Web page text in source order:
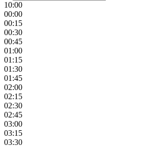
10:00
00:00
00:15
00:30
00:45
01:00
01:15
01:30
01:45
02:00
02:15
02:30
02:45
03:00
03:15
03:30